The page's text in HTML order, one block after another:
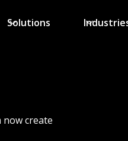
Solutions
now create